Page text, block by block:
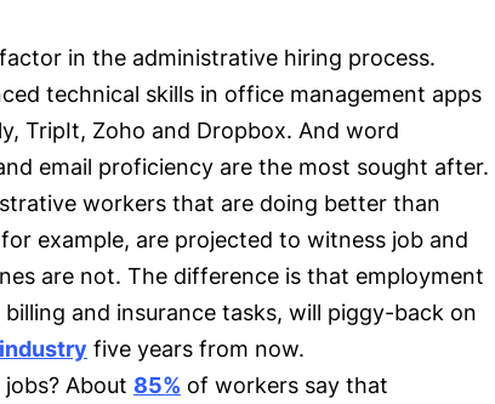
in the administrative hiring process.
technical skills in office management apps
TripIt, Zoho and Dropbox. And word
email proficiency are the most sought after.
workers that are doing better than
example, are projected to witness job and
are not. The difference is that employment
and insurance tasks, will piggy-back on
five years from now.
About 85% of workers say that